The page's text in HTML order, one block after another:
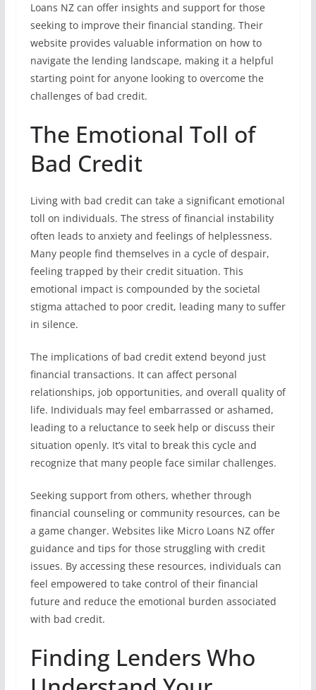
Loans NZ can offer insights and support for those
seeking to improve their financial standing. Their
website provides valuable information on how to
navigate the lending landscape, making it a helpful
starting point for anyone looking to overcome the
challenges of bad credit.
The Emotional Toll of
Bad Credit
Living with bad credit can take a significant emotional
toll on individuals. The stress of financial instability
often leads to anxiety and feelings of helplessness.
Many people find themselves in a cycle of despair,
feeling trapped by their credit situation. This
emotional impact is compounded by the societal
stigma attached to poor credit, leading many to suffer
in silence.
The implications of bad credit extend beyond just
financial transactions. It can affect personal
relationships, job opportunities, and overall quality of
life. Individuals may feel embarrassed or ashamed,
leading to a reluctance to seek help or discuss their
situation openly. It’s vital to break this cycle and
recognize that many people face similar challenges.
Seeking support from others, whether through
financial counseling or community resources, can be
a game changer. Websites like Micro Loans NZ offer
guidance and tips for those struggling with credit
issues. By accessing these resources, individuals can
feel empowered to take control of their financial
future and reduce the emotional burden associated
with bad credit.
Finding Lenders Who